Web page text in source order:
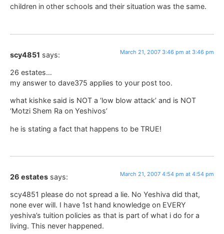
children in other schools and their situation was the same.
scy4851 says: March 21, 2007 3:46 pm at 3:46 pm
26 estates…
my answer to dave375 applies to your post too.
what kishke said is NOT a ‘low blow attack’ and is NOT
‘Motzi Shem Ra on Yeshivos’
he is stating a fact that happens to be TRUE!
26 estates says: March 21, 2007 4:54 pm at 4:54 pm
scy4851 please do not spread a lie. No Yeshiva did that,
none ever will. I have 1st hand knowledge on EVERY
yeshiva’s tuition policies as that is part of what i do for a
living. This never happened.